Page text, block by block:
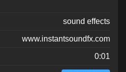
sound effects
www.instantsoundfx.com
0:01